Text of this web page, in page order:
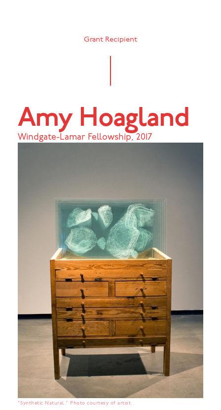
Grant Recipient
"Synthetic Natural." Photo courtesy of artist.
Amy Hoagland
Windgate-Lamar Fellowship, 2017